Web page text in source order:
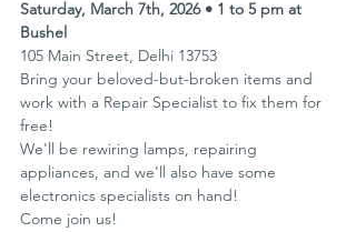
Saturday, March 7th, 2026 • 1 to 5 pm at
Bushel
105 Main Street, Delhi 13753
Bring your beloved-but-broken items and
work with a Repair Specialist to fix them for
free!
We'll be rewiring lamps, repairing
appliances, and we'll also have some
electronics specialists on hand!
Come join us!